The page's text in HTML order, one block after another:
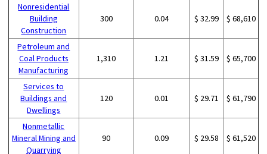
Nonresidential
Building
Construction
300 0.04 $ 32.99 $ 68,610
Petroleum and
Coal Products
Manufacturing
1,310 1.21 $ 31.59 $ 65,700
Services to
Buildings and
Dwellings
120 0.01 $ 29.71 $ 61,790
Nonmetallic
Mineral Mining and
Quarrying
90 0.09 $ 29.58 $ 61,520